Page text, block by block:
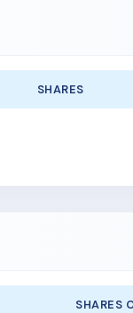
SHARES
SHARES